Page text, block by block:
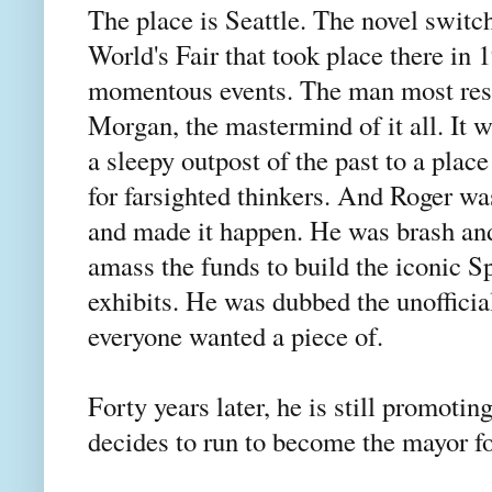
The place is Seattle. The novel
World's Fair that took place there in
momentous events. The man most
Morgan, the mastermind of it all. It
a sleepy outpost of the past to a
for farsighted thinkers. And Roger
and made it happen. He was brash
amass the funds to build the iconic
exhibits. He was dubbed the
everyone wanted a piece of.
Forty years later, he is still
decides to run to become the mayor